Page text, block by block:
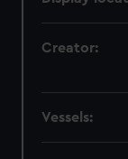
preferences,
from third-party
cookies,
Creator:
Vessels: